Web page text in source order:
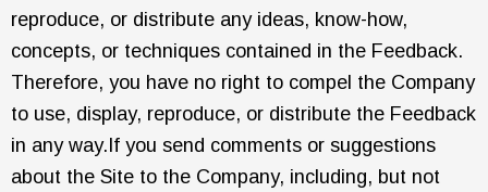
reproduce, or distribute any ideas, know-how,
concepts, or techniques contained in the Feedback.
Therefore, you have no right to compel the Company
to use, display, reproduce, or distribute the Feedback
in any way.If you send comments or suggestions
about the Site to the Company, including, but not